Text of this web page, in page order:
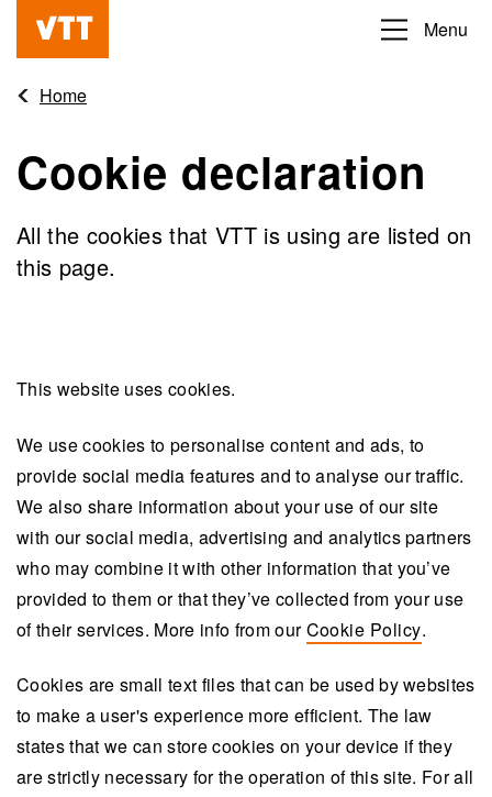
content
Beyond
obvious
Menu
Home
Cookie declaration
All the cookies that VTT is using are listed on
this page.
This website uses cookies.
We use cookies to personalise content and ads, to
provide social media features and to analyse our traffic.
We also share information about your use of our site
with our social media, advertising and analytics partners
who may combine it with other information that you’ve
provided to them or that they’ve collected from your use
of their services. More info from ourCookie Policy.
Cookies are small text files that can be used by websites
to make a user's experience more efficient. The law
states that we can store cookies on your device if they
are strictly necessary for the operation of this site. For all